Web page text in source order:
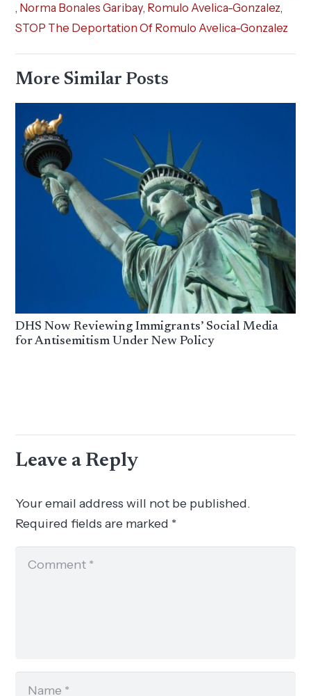
, Norma Bonales Garibay, Romulo Avelica-Gonzalez,
STOP The Deportation Of Romulo Avelica-Gonzalez
More Similar Posts
DHS Now Reviewing Immigrants’ Social Media
for Antisemitism Under New Policy
Leave a Reply
Your email address will not be published.
Required fields are marked *